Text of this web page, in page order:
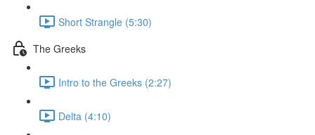
Short Strangle (5:30)
The Greeks
Intro to the Greeks (2:27)
Delta (4:10)